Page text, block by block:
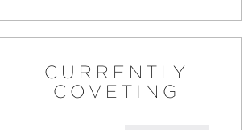
CURRENTLY
COVETING